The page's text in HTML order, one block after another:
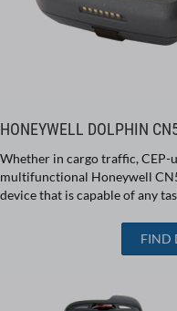
HONEYWELL DOLPHIN
Whether in cargo traffic, CEP-
multifunctional Honeywell
device that is capable of any
FIND